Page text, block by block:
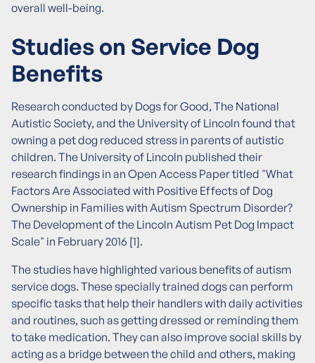
overall well-being.
Studies on Service Dog
Benefits
Research conducted by Dogs for Good, The National
Autistic Society, and the University of Lincoln found that
owning a pet dog reduced stress in parents of autistic
children. The University of Lincoln published their
research findings in an Open Access Paper titled "What
Factors Are Associated with Positive Effects of Dog
Ownership in Families with Autism Spectrum Disorder?
The Development of the Lincoln Autism Pet Dog Impact
Scale" in February 2016 [1].
The studies have highlighted various benefits of autism
service dogs. These specially trained dogs can perform
specific tasks that help their handlers with daily activities
and routines, such as getting dressed or reminding them
to take medication. They can also improve social skills by
acting as a bridge between the child and others, making